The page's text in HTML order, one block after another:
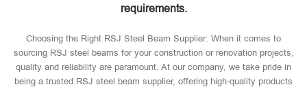
requirements.
Choosing the Right RSJ Steel Beam Supplier: When it comes to
sourcing RSJ steel beams for your construction or renovation projects,
quality and reliability are paramount. At our company, we take pride in
being a trusted RSJ steel beam supplier, offering high-quality products